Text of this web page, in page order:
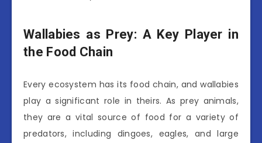
Wallabies as Prey: A Key Player in
the Food Chain
Every ecosystem has its food chain, and wallabies
play a significant role in theirs. As prey animals,
they are a vital source of food for a variety of
predators, including dingoes, eagles, and large